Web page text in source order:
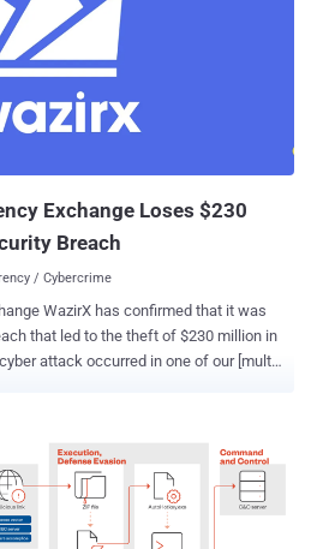
Exchange Loses $230
Breach
/ Cybercrime
WazirX has confirmed that it was
that led to the theft of $230 million in
based company
a mismatch between the information
interface and what was actually
was replaced to transfer wallet control to